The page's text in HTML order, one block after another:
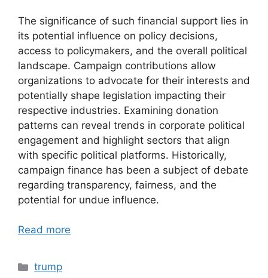
The significance of such financial support lies in
its potential influence on policy decisions,
access to policymakers, and the overall political
landscape. Campaign contributions allow
organizations to advocate for their interests and
potentially shape legislation impacting their
respective industries. Examining donation
patterns can reveal trends in corporate political
engagement and highlight sectors that align
with specific political platforms. Historically,
campaign finance has been a subject of debate
regarding transparency, fairness, and the
potential for undue influence.
Read more
Categories
trump